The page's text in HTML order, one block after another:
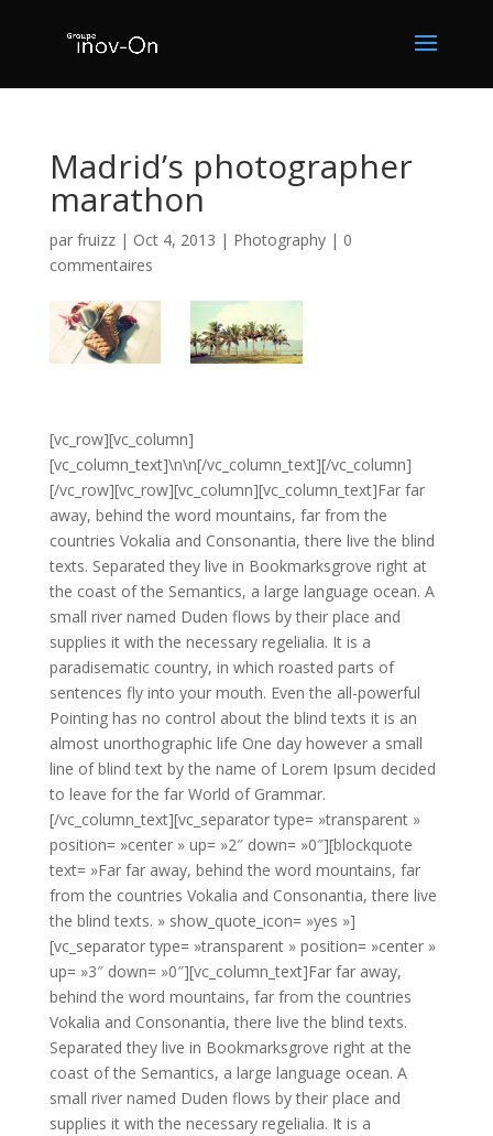
Madrid’s photographer
marathon
par fruizz| Oct 4, 2013 | Photography| 0
commentaires
[vc_row][vc_column]
[vc_column_text]\n\n[/vc_column_text][/vc_column]
[/vc_row][vc_row][vc_column][vc_column_text]Far far
away, behind the word mountains, far from the
countries Vokalia and Consonantia, there live the blind
texts. Separated they live in Bookmarksgrove right at
the coast of the Semantics, a large language ocean. A
small river named Duden flows by their place and
supplies it with the necessary regelialia. It is a
paradisematic country, in which roasted parts of
sentences fly into your mouth. Even the all-powerful
Pointing has no control about the blind texts it is an
almost unorthographic life One day however a small
line of blind text by the name of Lorem Ipsum decided
to leave for the far World of Grammar.
[/vc_column_text][vc_separator type= »transparent »
position= »center » up= »2″ down= »0″][blockquote
text= »Far far away, behind the word mountains, far
from the countries Vokalia and Consonantia, there live
the blind texts. » show_quote_icon= »yes »]
[vc_separator type= »transparent » position= »center »
up= »3″ down= »0″][vc_column_text]Far far away,
behind the word mountains, far from the countries
Vokalia and Consonantia, there live the blind texts.
Separated they live in Bookmarksgrove right at the
coast of the Semantics, a large language ocean. A
small river named Duden flows by their place and
supplies it with the necessary regelialia. It is a